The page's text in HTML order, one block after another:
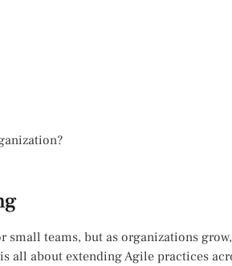
teams, but as organizations
all about extending Agile practices